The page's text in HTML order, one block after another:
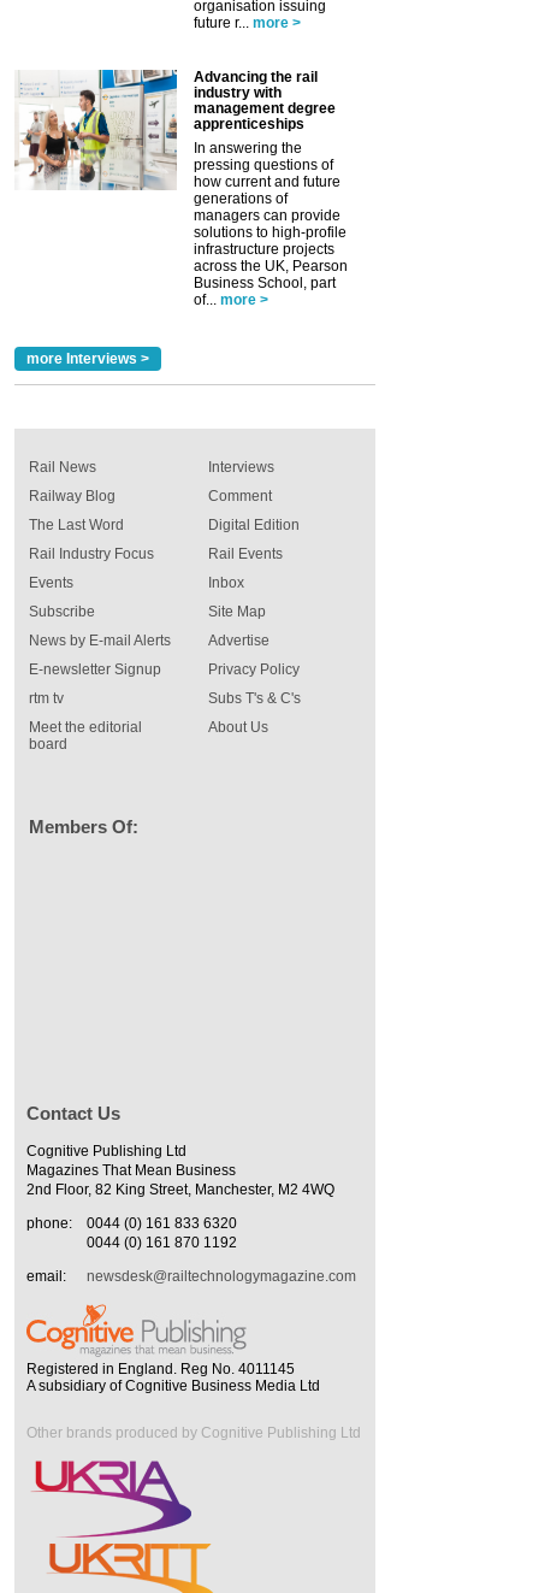
organisation issuing
future r... more >
Advancing the rail
industry with
management degree
apprenticeships
In answering the
pressing questions of
how current and future
generations of
managers can provide
solutions to high-profile
infrastructure projects
across the UK, Pearson
Business School, part
of... more >
more Interviews >
Rail News
Railway Blog
The Last Word
Rail Industry Focus
Events
Interviews
Comment
Digital Edition
Rail Events
Inbox
Subscribe
News by E-mail Alerts
E-newsletter Signup
rtm tv
Meet the editorial
board
Site Map
Advertise
Privacy Policy
Subs T's & C's
About Us
Members Of:
Contact Us
Cognitive Publishing Ltd
Magazines That Mean Business
2nd Floor, 82 King Street, Manchester, M2 4WQ
phone:
0044 (0) 161 833 6320
0044 (0) 161 870 1192
email:
newsdesk@railtechnologymagazine.com
Registered in England. Reg No. 4011145
A subsidiary of Cognitive Business Media Ltd
Other brands produced by Cognitive Publishing Ltd